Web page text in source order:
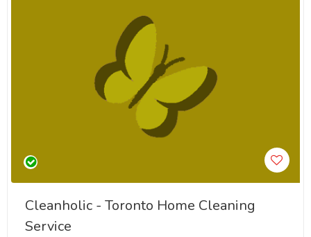
Cleanholic - Toronto Home Cleaning
Service